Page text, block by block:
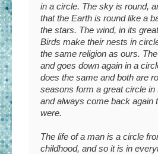
in a circle. The sky is round,
that the Earth is round like a
the stars. The wind, in its
Birds make their nests in
the same religion as ours.
and goes down again in a
does the same and both are
seasons form a great circle in
and always come back again
were.
The life of a man is a circle
childhood, and so it is in